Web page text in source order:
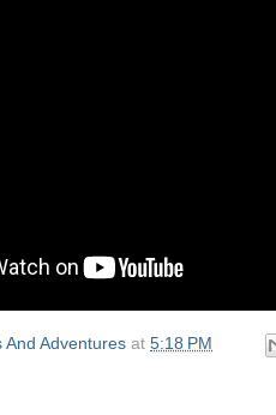
And Adventures at 5:18 PM